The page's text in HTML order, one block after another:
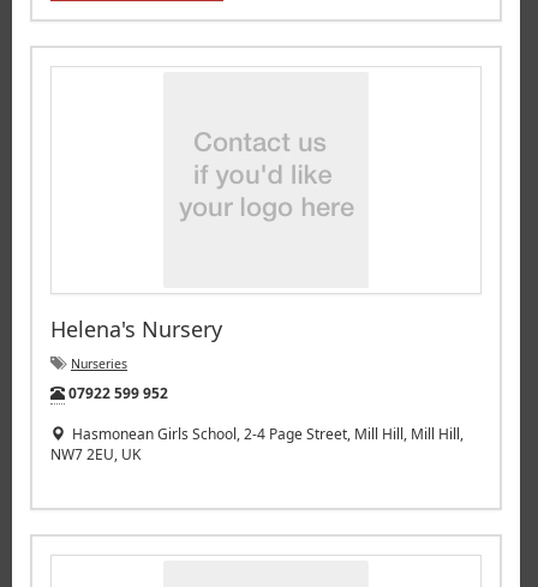
Helena's Nursery
Nurseries
Tel:
07922 599 952
Hasmonean Girls School, 2-4 Page Street, Mill Hill, Mill Hill,
NW7 2EU, UK